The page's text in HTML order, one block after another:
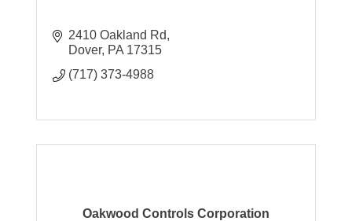
2410 Oakland Rd
Dover PA 17315
(717) 373-4988
Oakwood Controls Corporation